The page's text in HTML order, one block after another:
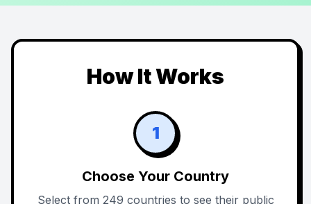
How It Works
1
Choose Your Country
Select from 249 countries to see their public